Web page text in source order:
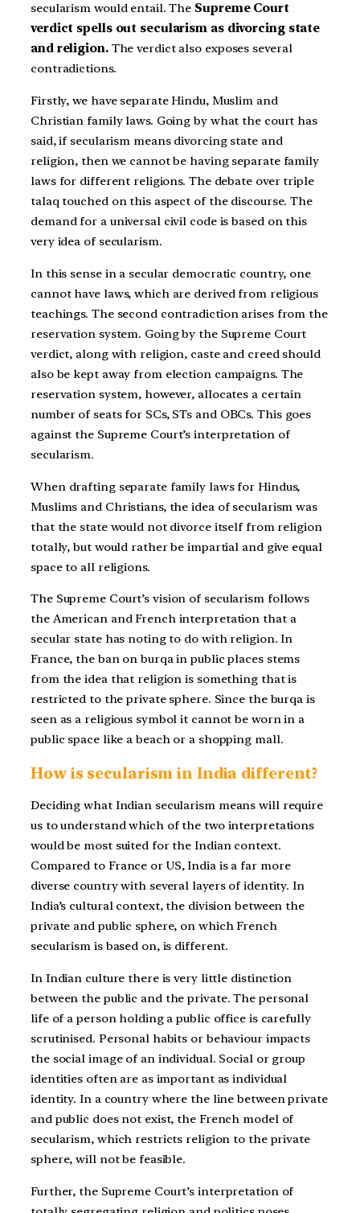
secularism would entail. The Supreme Court
verdict spells out secularism as divorcing state
and religion.The verdict also exposes several
contradictions.
Firstly, we have separate Hindu, Muslim and
Christian family laws. Going by what the court has
said, if secularism means divorcing state and
religion, then we cannot be having separate family
laws for different religions. The debate over triple
talaq touched on this aspect of the discourse.The
demand for a universal civil code is based on this
very idea of secularism.
In this sense in a secular democratic country, one
cannot have laws, which are derived from religious
teachings. The second contradiction arises from the
reservation system. Going by the Supreme Court
verdict, along with religion, caste and creed should
also be kept away from election campaigns. The
reservation system, however, allocates a certain
number of seats for SCs, STs and OBCs. This goes
against the Supreme Court’s interpretation of
secularism.
When drafting separate family laws for Hindus,
Muslims and Christians, the idea of secularism was
that the state would not divorce itself from religion
totally, but would rather be impartial and give equal
space to all religions.
The Supreme Court’s vision of secularism follows
the American and French interpretation that a
secular state has noting to do with religion. In
France, the ban on burqa in public places stems
from the idea that religion is something that is
restricted to the private sphere. Since the burqa is
seen as a religious symbol it cannot be worn in a
public space like a beach or a shopping mall.
How is secularism in India different?
Deciding what Indian secularism means will require
us to understand which of the two interpretations
would be most suited for the Indian context.
Compared to France or US, India is a far more
diverse country with several layers of identity. In
India’s cultural context, the division between the
private and public sphere, on which French
secularism is based on, is different.
In Indian culture there is very little distinction
between the public and the private. The personal
life of a person holding a public office is carefully
scrutinised. Personal habits or behaviour impacts
the social image of an individual. Social or group
identities often are as important as individual
identity. In a country where the line between private
and public does not exist, the French model of
secularism, which restricts religion to the private
sphere, will not be feasible.
Further, the Supreme Court’s interpretation of